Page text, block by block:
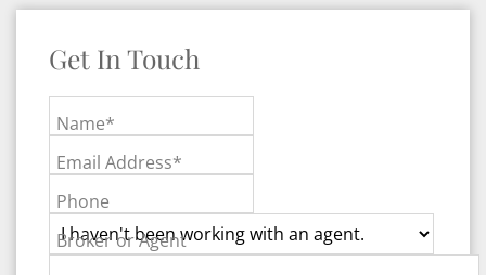
Get In Touch
Name*
Email Address*
Phone
Broker or Agent